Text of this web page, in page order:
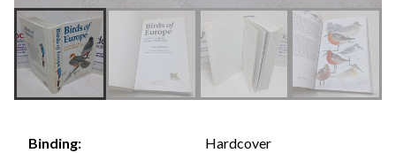
Binding:
Hardcover